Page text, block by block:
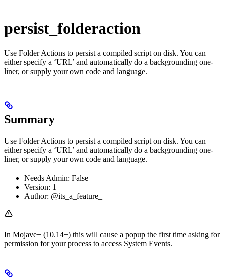
persist_folderaction
Use Folder Actions to persist a compiled script on disk. You can
either specify a ‘URL’ and automatically do a backgrounding one-
liner, or supply your own code and language.
Summary
Use Folder Actions to persist a compiled script on disk. You can
either specify a ‘URL’ and automatically do a backgrounding one-
liner, or supply your own code and language.
Needs Admin: False
Version: 1
Author: @its_a_feature_
In Mojave+ (10.14+) this will cause a popup the first time asking for
permission for your process to access System Events.